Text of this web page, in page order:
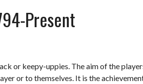
Present
or keepy-uppies. The aim of the
or to themselves. It is the